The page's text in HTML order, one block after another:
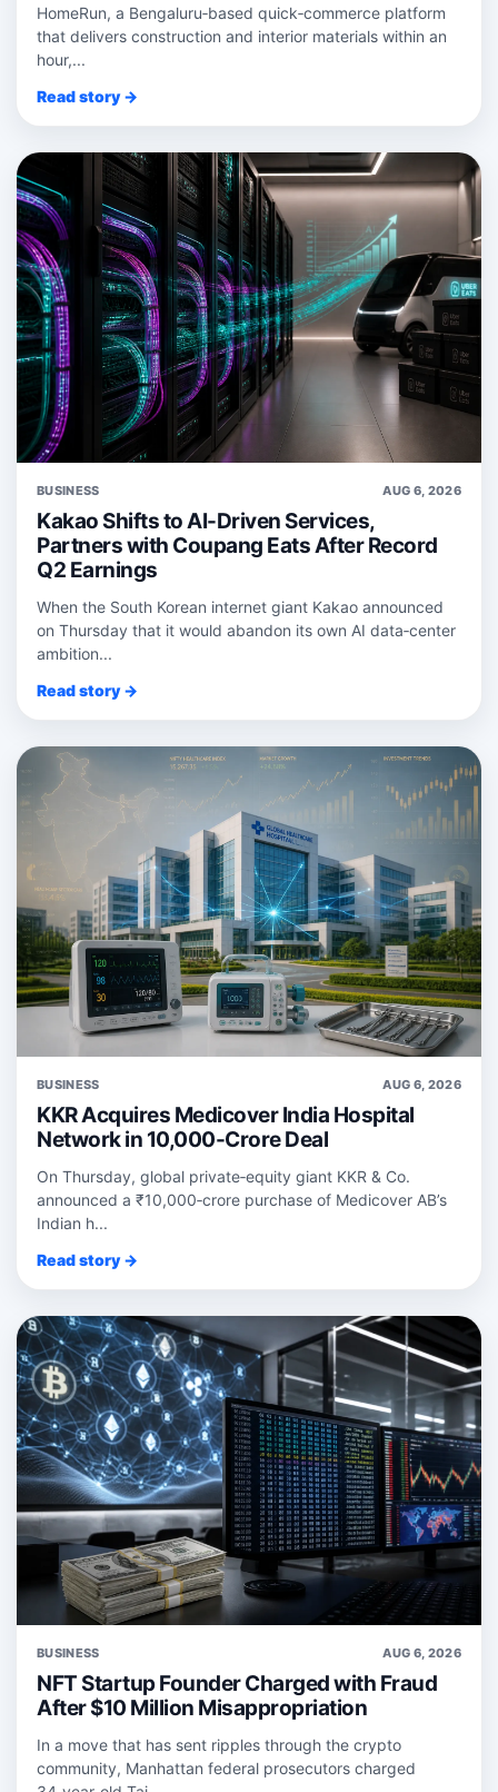
HomeRun, a Bengaluru‑based quick‑commerce platform
that delivers construction and interior materials within an
hour,...
Read story →
BUSINESS AUG 6, 2026
Kakao Shifts to AI-Driven Services,
Partners with Coupang Eats After Record
Q2 Earnings
When the South Korean internet giant Kakao announced
on Thursday that it would abandon its own AI data‑center
ambition...
Read story →
BUSINESS AUG 6, 2026
KKR Acquires Medicover India Hospital
Network in 10,000-Crore Deal
On Thursday, global private‑equity giant KKR & Co.
announced a ₹10,000‑crore purchase of Medicover AB’s
Indian h...
Read story →
BUSINESS AUG 6, 2026
NFT Startup Founder Charged with Fraud
After $10 Million Misappropriation
In a move that has sent ripples through the crypto
community, Manhattan federal prosecutors charged